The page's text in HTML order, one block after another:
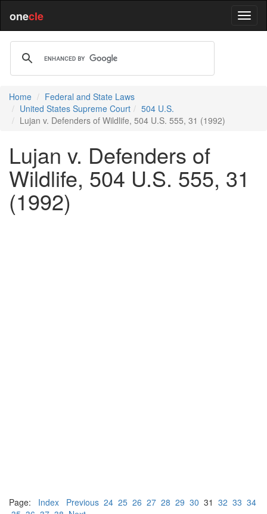
onecle
Home
Federal and State Laws
United States Supreme Court
504 U.S.
Lujan v. Defenders of Wildlife, 504 U.S. 555, 31 (1992)
Lujan v. Defenders of
Wildlife, 504 U.S. 555, 31
(1992)
Page: Index Previous 24 25 26 27 28 29 30 31 32 33 34